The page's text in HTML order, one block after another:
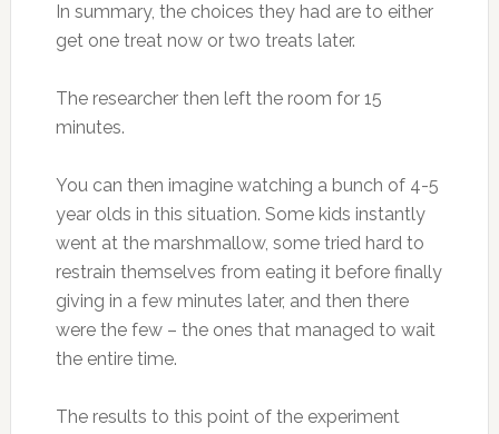
In summary, the choices they had are to either
get one treat now or two treats later.
The researcher then left the room for 15
minutes.
You can then imagine watching a bunch of 4-5
year olds in this situation. Some kids instantly
went at the marshmallow, some tried hard to
restrain themselves from eating it before finally
giving in a few minutes later, and then there
were the few – the ones that managed to wait
the entire time.
The results to this point of the experiment